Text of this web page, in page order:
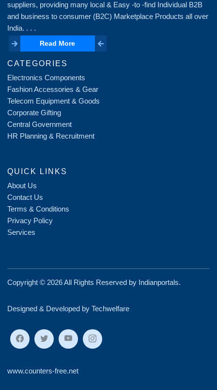
suppliers, providing many local & Easy -to -find Individual B2B
and business to consumer (B2C) Marketplace Products all over
India. . . .
Read More
Read More
CATEGORIES
Electronics Components
Fashion Accessories & Gear
Telecom Equipment & Goods
Corporate Gifting
Central Government
HR Planning & Recruitment
QUICK LINKS
About Us
Contact Us
Terms & Conditions
Privacy Policy
Services
Copyright © 2026 All Rights Reserved by Indianportals.
Designed & Developed by Techwelfare
www.counters-free.net